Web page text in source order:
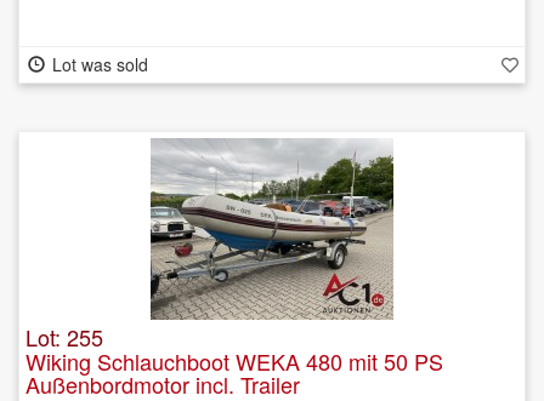
Lot was sold
Lot: 255
Wiking Schlauchboot WEKA 480 mit 50 PS
Außenbordmotor incl. Trailer